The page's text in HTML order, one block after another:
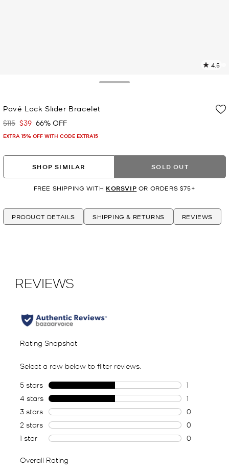
4.5
Pavé Lock Slider Bracelet
Was
$115 Now
$39 66% OFF
EXTRA 15% OFF WITH CODE EXTRA15
SHOP SIMILAR SOLD OUT
FREE SHIPPING WITH KORSVIP OR ORDERS $75+
PRODUCT DETAILS SHIPPING & RETURNS REVIEWS